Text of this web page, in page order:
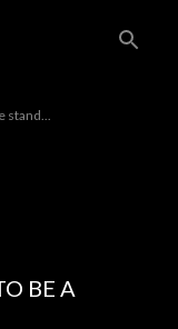
stand...
BE A